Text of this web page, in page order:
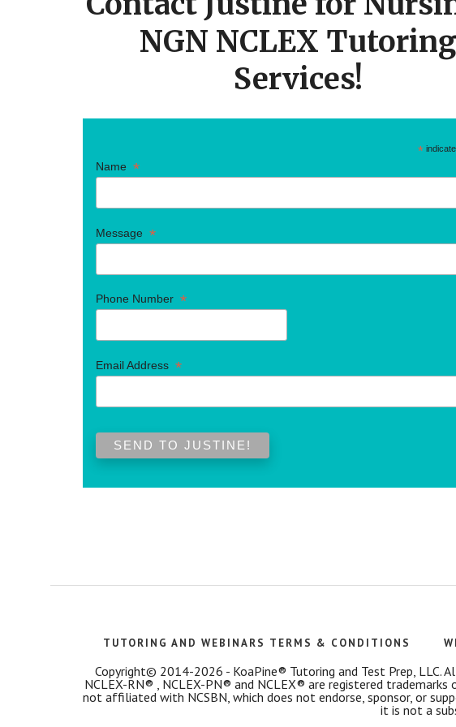
NGN NCLEX Tutoring
Services!
*
Name *
Message *
Phone Number *
Email Address *
TUTORING AND WEBINARS TERMS & CONDITIONS
Copyright© 2014-2026 - KoaPine® Tutoring and Test Prep, LLC.
NCLEX-RN® , NCLEX-PN® and NCLEX® are registered
not affiliated with NCSBN, which does not endorse, sponsor, or
it is not a